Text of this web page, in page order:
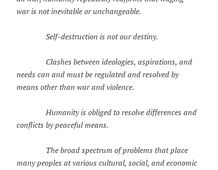
war is not inevitable or unchangeable.
Self-destruction is not our destiny.
Clashes between ideologies, aspirations, and
needs can and must be regulated and resolved by
means other than war and violence.
Humanity is obliged to resolve differences and
conflicts by peaceful means.
The broad spectrum of problems that place
many peoples at various cultural, social, and economic